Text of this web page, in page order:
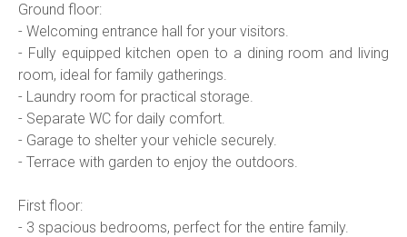
Ground floor:
- Welcoming entrance hall for your visitors.
- Fully equipped kitchen open to a dining room and living
room, ideal for family gatherings.
- Laundry room for practical storage.
- Separate WC for daily comfort.
- Garage to shelter your vehicle securely.
- Terrace with garden to enjoy the outdoors.
First floor:
- 3 spacious bedrooms, perfect for the entire family.